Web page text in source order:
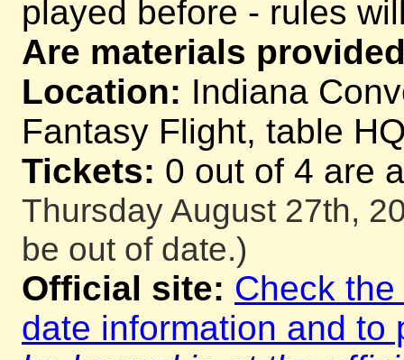
played before - rules
Are materials
Location: Indiana
Fantasy Flight, table
Tickets: 0 out of 4 are
Thursday August 27th,
be out of date.)
Official site: Check
date information and